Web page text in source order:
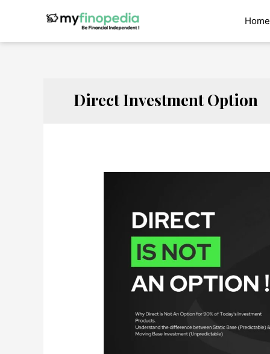
Home
Direct Investment Option